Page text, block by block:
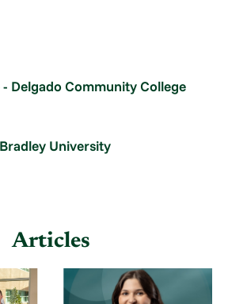
Delgado Community College
University
Articles